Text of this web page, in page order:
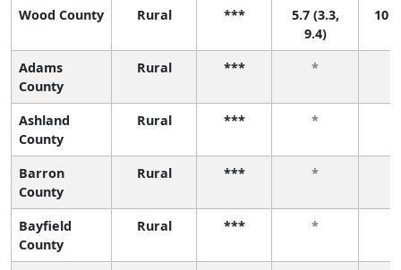
Wood County Rural ***
5.7 (3.3,
9.4)
10
Adams
County
Rural *** *
Ashland
County
Rural *** *
Barron
County
Rural *** *
Bayfield
County
Rural *** *